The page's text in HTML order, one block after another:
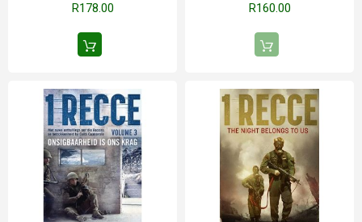
R178.00 R160.00